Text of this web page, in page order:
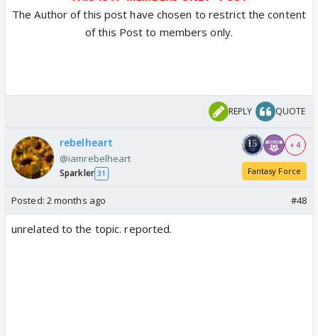
The Author of this post have chosen to restrict the content
of this Post to members only.
REPLY QUOTE
rebelheart
@iamrebelheart
Sparkler 31
+ 4
Fantasy Force
Posted: 2 months ago #48
unrelated to the topic. reported.